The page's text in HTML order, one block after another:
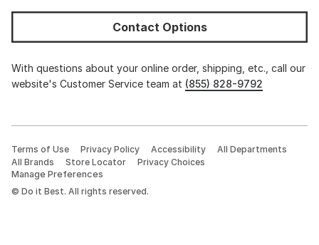
Contact Options
With questions about your online order, shipping, etc., call our
website's Customer Service team at (855) 828-9792
© Do it Best. All rights reserved.
Terms of Use Privacy Policy Accessibility
All Departments
All Brands
Store Locator
Privacy Choices
Manage Preferences